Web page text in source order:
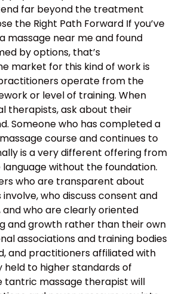
far beyond the treatment
the Right Path Forward If you’ve
massage near me and found
by options, that’s
market for this kind of work is
operate from the
or level of training. When
therapists, ask about their
Someone who has completed a
course and continues to
is a very different offering from
without the foundation.
who are transparent about
who discuss consent and
and who are clearly oriented
and growth rather than their own
associations and training bodies
and practitioners affiliated with
to higher standards of
tantric massage therapist will